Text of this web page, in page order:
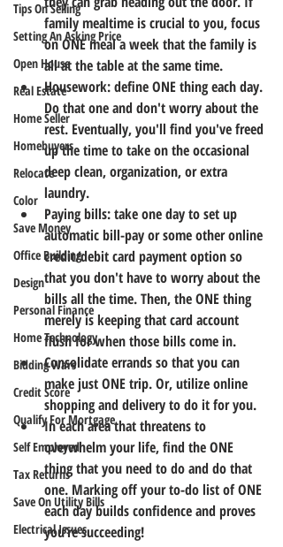
Tips On Selling
Setting An Asking Price
Open House
Real Estate
Home Seller
Homebuyers
Relocate
Color
Save Money
Office Building
Design
Personal Finance
Home Technology
Bidding Wars
Credit Score
Qualify For Mortgage
Self Employed
Tax Returns
Save On Utility Bills
Electrical Issues
family mealtime is crucial to you, focus
on ONE meal a week that the family is
all at the table at the same time.
Housework: define ONE thing each day.
Do that one and don't worry about the
rest. Eventually, you'll find you've freed
up the time to take on the occasional
deep clean, organization, or extra
laundry.
Paying bills: take one day to set up
automatic bill-pay or some other online
credit/debit card payment option so
that you don't have to worry about the
bills all the time. Then, the ONE thing
merely is keeping that card account
flush for when those bills come in.
Consolidate errands so that you can
make just ONE trip. Or, utilize online
shopping and delivery to do it for you.
In each area that threatens to
overwhelm your life, find the ONE
thing that you need to do and do that
one. Marking off your to-do list of ONE
each day builds confidence and proves
you’re succeeding!